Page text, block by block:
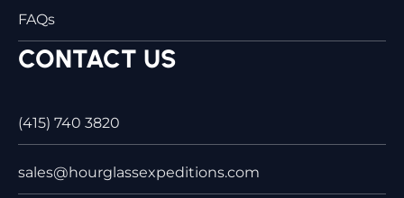
FAQs
CONTACT US
(415) 740 3820
sales@hourglassexpeditions.com